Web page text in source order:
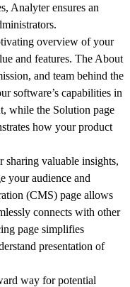
Analyter ensures an
overview of your
and features. The About
and team behind the
software’s capabilities in
while the Solution page
how your product
sharing valuable insights,
your audience and
(CMS) page allows
connects with other
page simplifies
presentation of
way for potential